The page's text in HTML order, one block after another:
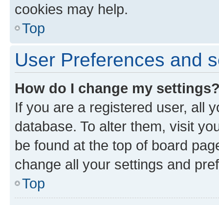
cookies may help.
Top
User Preferences and
How do I change my
If you are a registered user, all
database. To alter them, visit
be found at the top of board
change all your settings and
Top